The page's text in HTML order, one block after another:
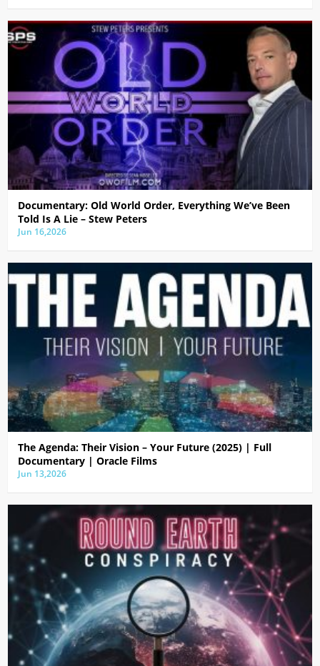
Documentary: Old World Order, Everything We’ve Been
Told Is A Lie – Stew Peters
Jun 16,2026
The Agenda: Their Vision – Your Future (2025) | Full
Documentary | Oracle Films
Jun 13,2026